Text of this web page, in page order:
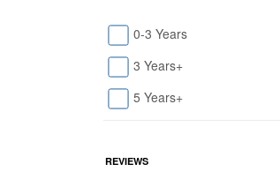
0-3 Years
3 Years+
5 Years+
REVIEWS